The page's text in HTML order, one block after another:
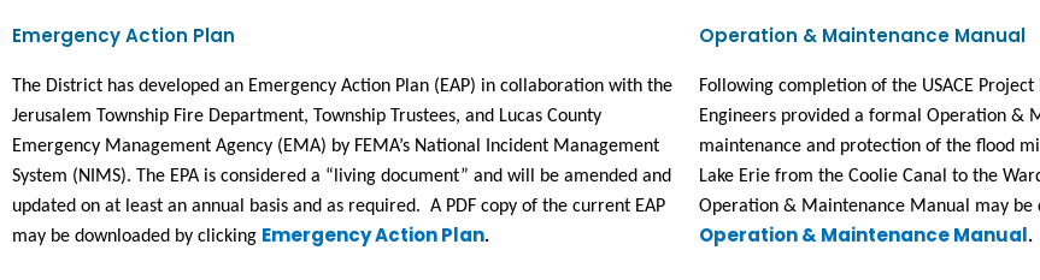
Emergency Action Plan Operation & Maintenance Manual
The District has developed an Emergency Action Plan (EAP) in collaboration with the
Jerusalem Township Fire Department, Township Trustees, and Lucas County
Emergency Management Agency (EMA) by FEMA’s National Incident Management
System (NIMS). The EPA is considered a “living document” and will be amended and
updated on at least an annual basis and as required.  A PDF copy of the current EAP
may be downloaded by clicking Emergency Action Plan.
Following completion of the USACE
Engineers provided a formal Operation &
maintenance and protection of the flood
Lake Erie from the Coolie Canal to the
Operation & Maintenance Manual may be
Operation & Maintenance Manual.